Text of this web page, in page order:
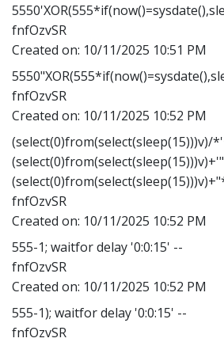
fnfOzvSR
Created on: 10/11/2025 10:51 PM
fnfOzvSR
Created on: 10/11/2025 10:52 PM
(select(0)from(select(sleep(15)))v)/
fnfOzvSR
Created on: 10/11/2025 10:52 PM
555-1; waitfor delay '0:0:15' --
fnfOzvSR
Created on: 10/11/2025 10:52 PM
555-1); waitfor delay '0:0:15' --
fnfOzvSR